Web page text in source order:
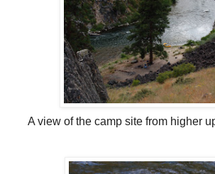
A view of the camp site from higher